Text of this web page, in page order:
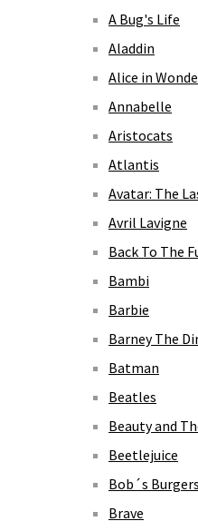
A Bug's Life
Aladdin
Alice in
Annabelle
Aristocats
Atlantis
Avatar: The
Avril Lavigne
Back To The
Bambi
Barbie
Barney The
Batman
Beatles
Beauty and
Beetlejuice
Bob´s Burgers
Brave